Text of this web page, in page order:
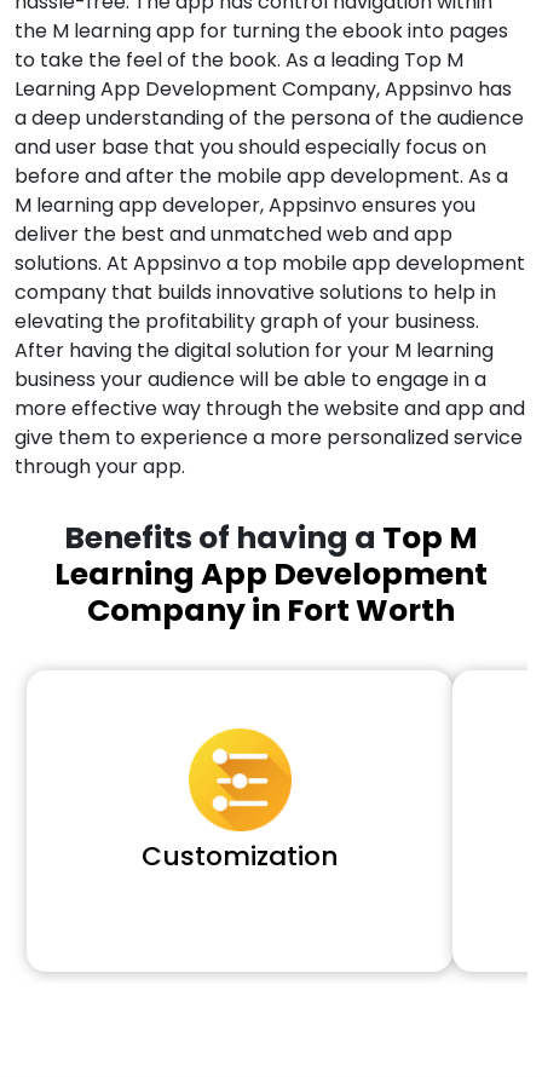
the M learning app for turning the ebook into pages
to take the feel of the book. As a leading Top M
Learning App Development Company, Appsinvo has
a deep understanding of the persona of the audience
and user base that you should especially focus on
before and after the mobile app development. As a
M learning app developer, Appsinvo ensures you
deliver the best and unmatched web and app
solutions. At Appsinvo a top mobile app development
company that builds innovative solutions to help in
elevating the profitability graph of your business.
After having the digital solution for your M learning
business your audience will be able to engage in a
more effective way through the website and app and
give them to experience a more personalized service
through your app.
Benefits of having a Top M
Learning App Development
Company in Fort Worth
Customization